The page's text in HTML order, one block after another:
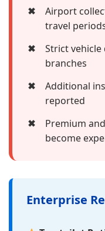
✖
Airport
travel
✖
Strict
branches
✖
Additional
reported
✖
Premium
become
Enterprise